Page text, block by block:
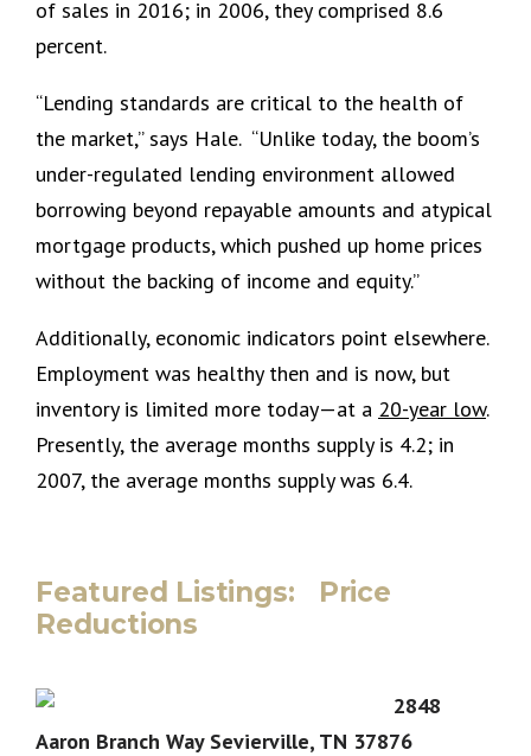
of sales in 2016; in 2006, they comprised 8.6
percent.
“Lending standards are critical to the health of
the market,” says Hale. “Unlike today, the boom’s
under-regulated lending environment allowed
borrowing beyond repayable amounts and atypical
mortgage products, which pushed up home prices
without the backing of income and equity.”
Additionally, economic indicators point elsewhere.
Employment was healthy then and is now, but
inventory is limited more today—at a 20-year low.
Presently, the average months supply is 4.2; in
2007, the average months supply was 6.4.
Featured Listings: Price
Reductions
2848
Aaron Branch Way Sevierville, TN 37876